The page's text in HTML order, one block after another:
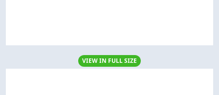
VIEW IN FULL SIZE